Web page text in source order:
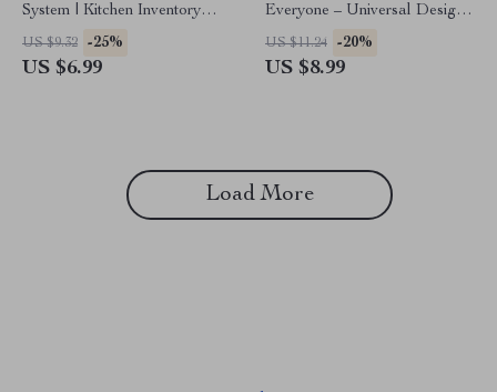
System | Kitchen Inventory
Tracker Guide, AI-Powered
Pantry Organizer eBook, Food
US $9.32 -25%
US $6.99
Everyone – Universal Design
Kitchen Ideas Guide for
Accessible, Functional &
US $11.24 -20%
US $8.99
Load More